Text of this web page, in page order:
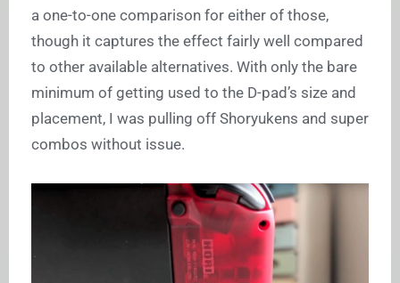
a one-to-one comparison for either of those,
though it captures the effect fairly well compared
to other available alternatives. With only the bare
minimum of getting used to the D-pad’s size and
placement, I was pulling off Shoryukens and super
combos without issue.